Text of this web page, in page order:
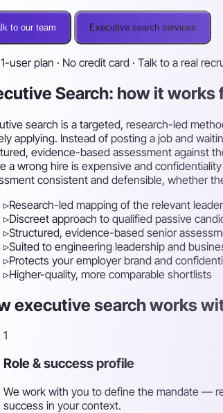
to our team Executive search services
user plan · No credit card · Talk to a real
Search: how it
search is a targeted, research-led
applying. Instead of posting a job and
evidence-based assessment against
a wrong hire is expensive and
consistent and defensible, whether
▹Research-led mapping of the relevant
▹Discreet approach to qualified passive
▹Structured, evidence-based senior
▹Suited to engineering leadership and
▹Protects your employer brand and
▹Higher-quality, more comparable shortlists
executive search works
1
Role & success profile
We work with you to define the mandate —
success in your context.